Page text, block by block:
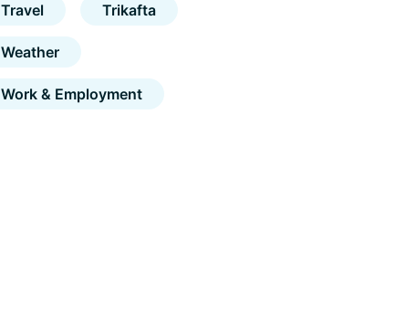
Travel Trikafta
Weather
Work & Employment